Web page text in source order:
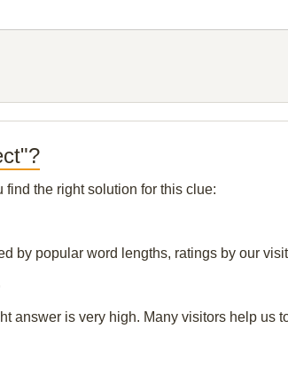
the right solution for this clue:
by popular word lengths, ratings by our
answer is very high. Many visitors help us